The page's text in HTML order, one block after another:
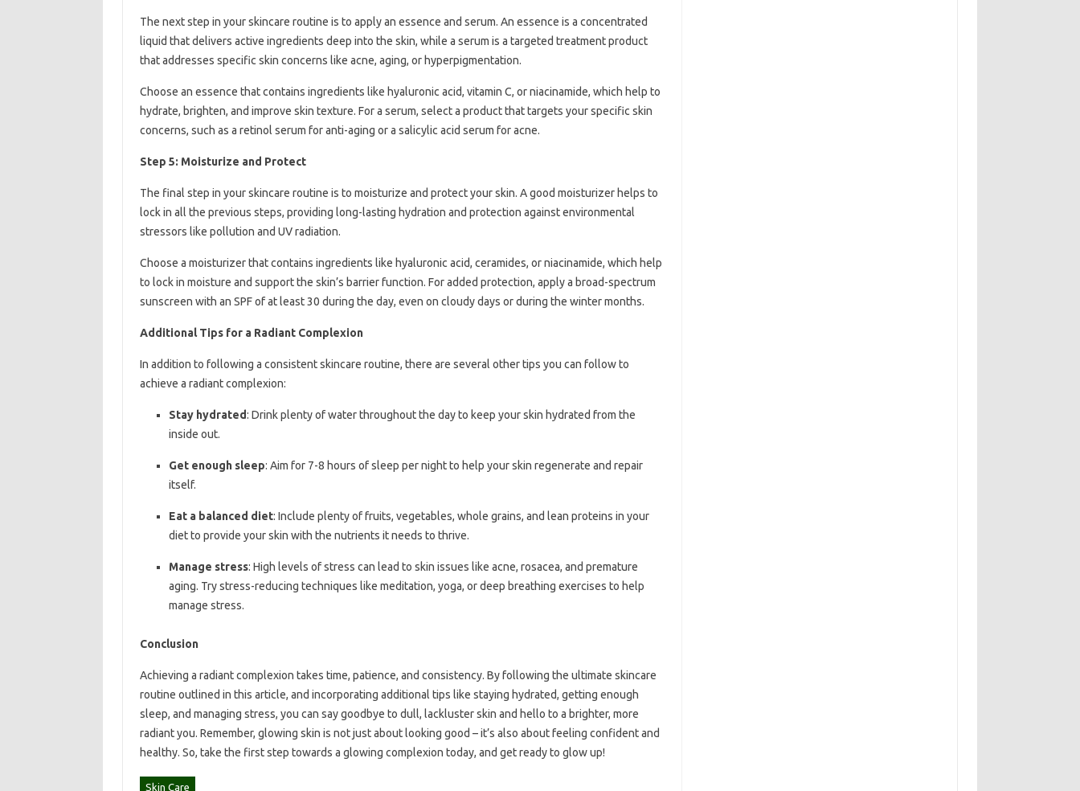
The next step in your skincare routine is to apply an essence and serum. An essence is a concentrated
liquid that delivers active ingredients deep into the skin, while a serum is a targeted treatment product
that addresses specific skin concerns like acne, aging, or hyperpigmentation.
Choose an essence that contains ingredients like hyaluronic acid, vitamin C, or niacinamide, which help to
hydrate, brighten, and improve skin texture. For a serum, select a product that targets your specific skin
concerns, such as a retinol serum for anti-aging or a salicylic acid serum for acne.
Step 5: Moisturize and Protect
The final step in your skincare routine is to moisturize and protect your skin. A good moisturizer helps to
lock in all the previous steps, providing long-lasting hydration and protection against environmental
stressors like pollution and UV radiation.
Choose a moisturizer that contains ingredients like hyaluronic acid, ceramides, or niacinamide, which help
to lock in moisture and support the skin’s barrier function. For added protection, apply a broad-spectrum
sunscreen with an SPF of at least 30 during the day, even on cloudy days or during the winter months.
Additional Tips for a Radiant Complexion
In addition to following a consistent skincare routine, there are several other tips you can follow to
achieve a radiant complexion:
Stay hydrated: Drink plenty of water throughout the day to keep your skin hydrated from the
inside out.
Get enough sleep: Aim for 7-8 hours of sleep per night to help your skin regenerate and repair
itself.
Eat a balanced diet: Include plenty of fruits, vegetables, whole grains, and lean proteins in your
diet to provide your skin with the nutrients it needs to thrive.
Manage stress: High levels of stress can lead to skin issues like acne, rosacea, and premature
aging. Try stress-reducing techniques like meditation, yoga, or deep breathing exercises to help
manage stress.
Conclusion
Achieving a radiant complexion takes time, patience, and consistency. By following the ultimate skincare
routine outlined in this article, and incorporating additional tips like staying hydrated, getting enough
sleep, and managing stress, you can say goodbye to dull, lackluster skin and hello to a brighter, more
radiant you. Remember, glowing skin is not just about looking good – it’s also about feeling confident and
healthy. So, take the first step towards a glowing complexion today, and get ready to glow up!
Skin Care